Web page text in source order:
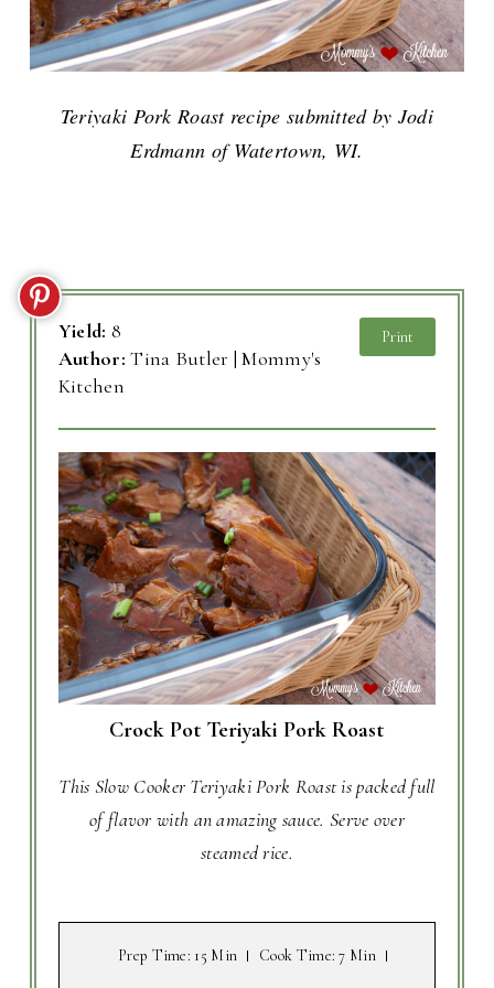
Teriyaki Pork Roast recipe submitted by Jodi
Erdmann of Watertown, WI.
Yield: 8
Author:Tina Butler | Mommy's
Kitchen
Print
Crock Pot Teriyaki Pork Roast
This Slow Cooker Teriyaki Pork Roast is packed full
of flavor with an amazing sauce. Serve over
steamed rice.
Prep Time: 15 Min Cook Time: 7 Min